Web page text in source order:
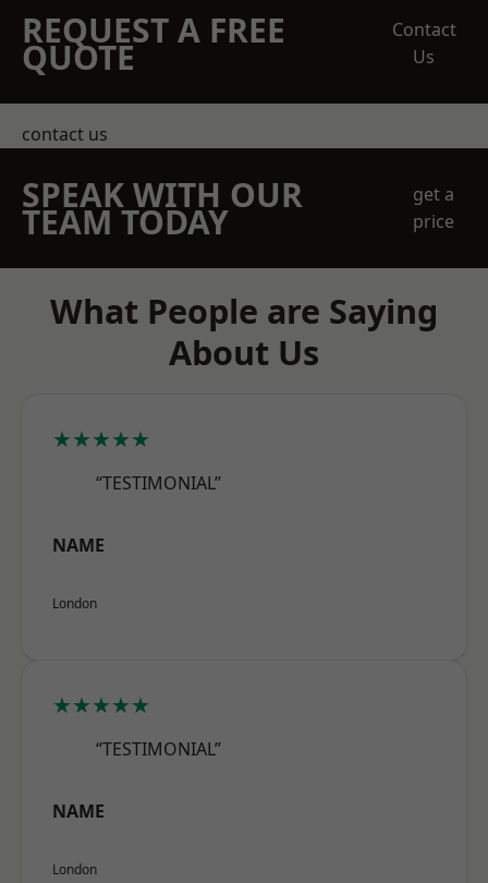
REQUEST A FREE
QUOTE
Contact
Us
contact us
SPEAK WITH OUR
TEAM TODAY
get a
price
What People are Saying
About Us
★★★★★
“TESTIMONIAL”
NAME
London
★★★★★
“TESTIMONIAL”
NAME
London